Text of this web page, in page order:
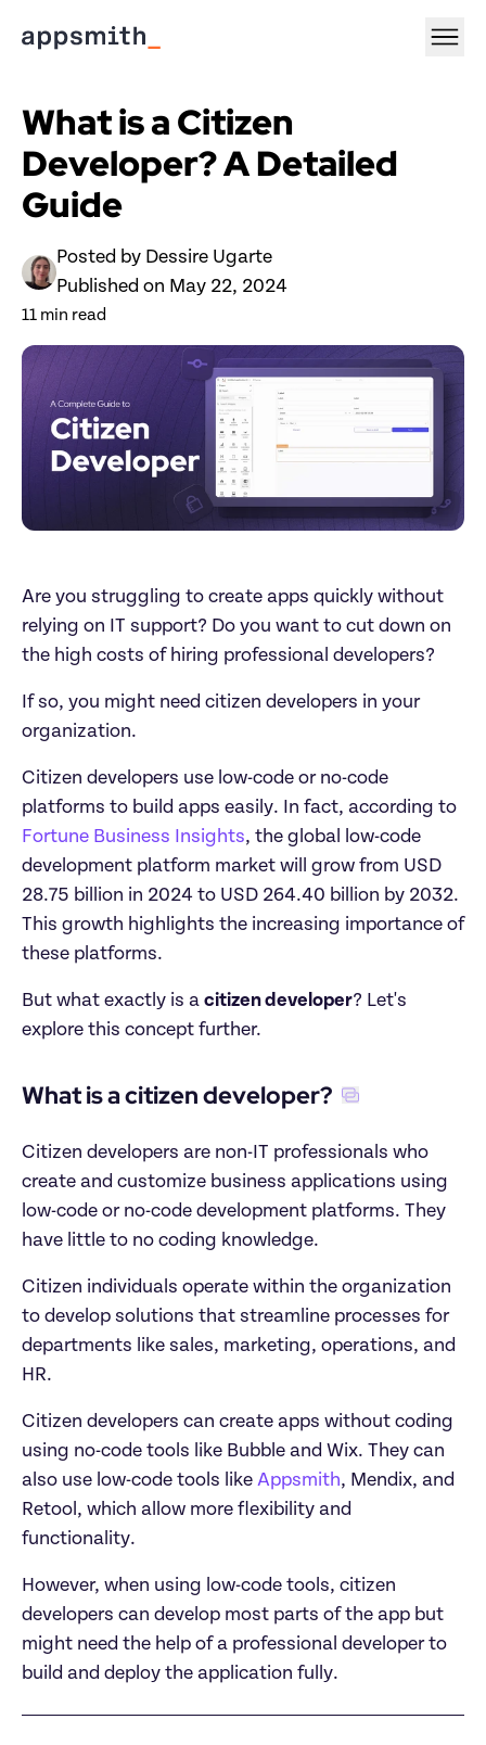
What is a Citizen
Developer? A Detailed
Guide
Posted by Dessire Ugarte
Published on May 22, 2024
11 min read
Are you struggling to create apps quickly without
relying on IT support? Do you want to cut down on
the high costs of hiring professional developers?
If so, you might need citizen developers in your
organization.
Citizen developers use low-code or no-code
Fortune Business Insights, the global low-code
development platform market will grow from USD
28.75 billion in 2024 to USD 264.40 billion by 2032.
This growth highlights the increasing importance of
these platforms.
But what exactly is a citizen developer? Let's
explore this concept further.
What is a citizen developer?
Citizen developers are non-IT professionals who
create and customize business applications using
low-code or no-code development platforms. They
have little to no coding knowledge.
Citizen individuals operate within the organization
to develop solutions that streamline processes for
departments like sales, marketing, operations, and
HR.
Citizen developers can create apps without coding
using no-code tools like Bubble and Wix. They can
also use low-code tools like Appsmith, Mendix, and
Retool, which allow more flexibility and
functionality.
However, when using low-code tools, citizen
developers can develop most parts of the app but
might need the help of a professional developer to
build and deploy the application fully.